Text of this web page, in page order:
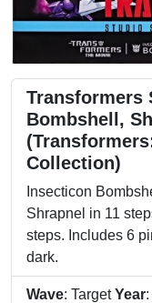
Transformers
Bombshell,
Collection)
Insecticon
Shrapnel in 11
steps. Includes 6
dark.
Wave: Target Year